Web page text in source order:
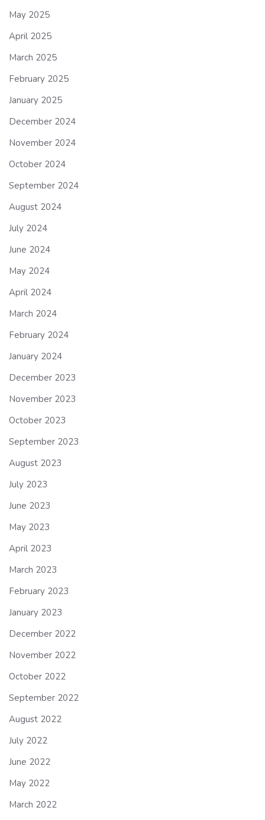
May 2025
April 2025
March 2025
February 2025
January 2025
December 2024
November 2024
October 2024
September 2024
August 2024
July 2024
June 2024
May 2024
April 2024
March 2024
February 2024
January 2024
December 2023
November 2023
October 2023
September 2023
August 2023
July 2023
June 2023
May 2023
April 2023
March 2023
February 2023
January 2023
December 2022
November 2022
October 2022
September 2022
August 2022
July 2022
June 2022
May 2022
March 2022